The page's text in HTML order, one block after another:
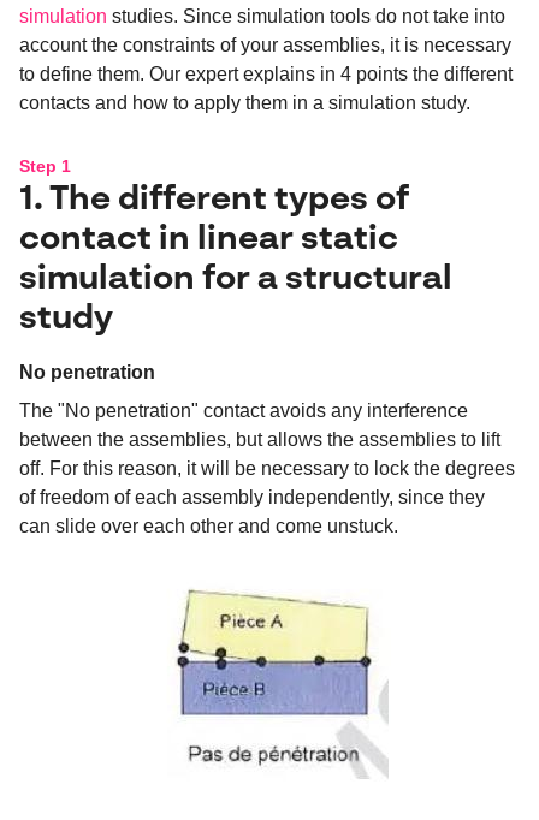
simulation studies. Since simulation tools do not take into
account the constraints of your assemblies, it is necessary
to define them. Our expert explains in 4 points the different
contacts and how to apply them in a simulation study.
Step 1
1. The different types of
contact in linear static
simulation for a structural
study
No penetration
The "No penetration" contact avoids any interference
between the assemblies, but allows the assemblies to lift
off. For this reason, it will be necessary to lock the degrees
of freedom of each assembly independently, since they
can slide over each other and come unstuck.